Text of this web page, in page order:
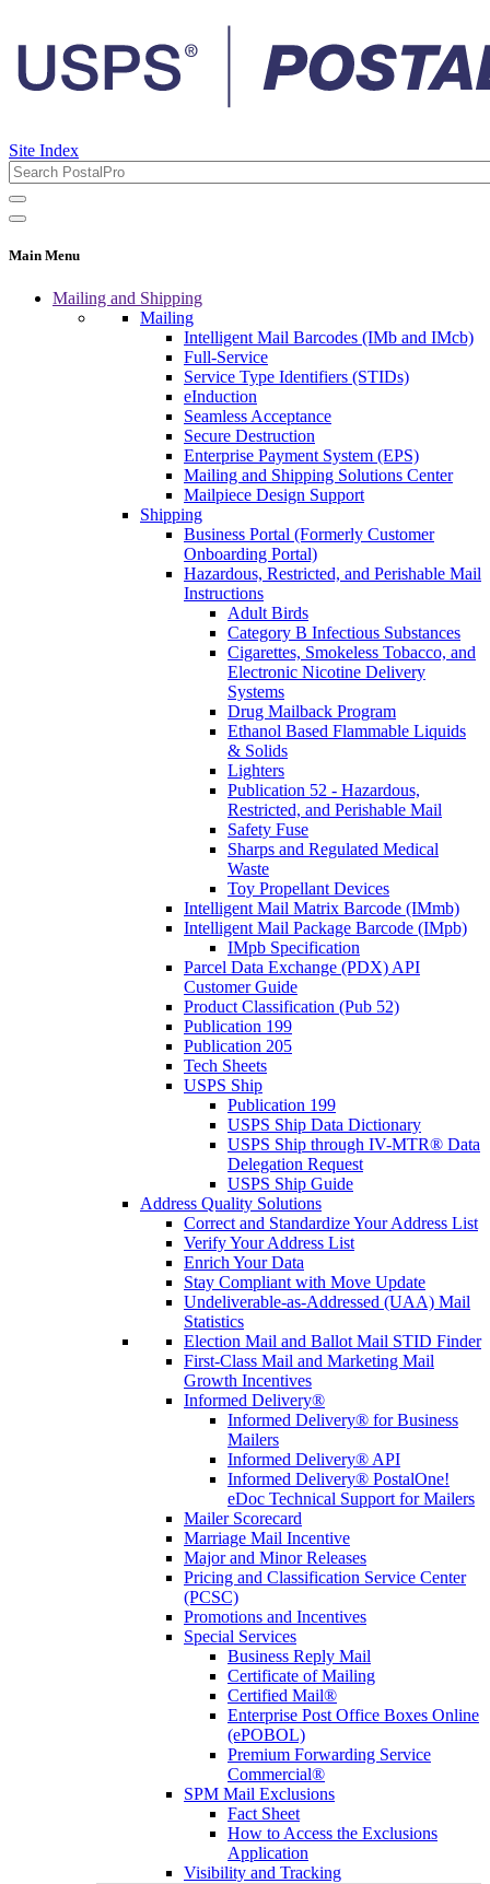
Site Index
Main Menu
Mailing and Shipping
Mailing
Intelligent Mail Barcodes (IMb and IMcb)
Full-Service
Service Type Identifiers (STIDs)
eInduction
Seamless Acceptance
Secure Destruction
Enterprise Payment System (EPS)
Mailing and Shipping Solutions Center
Mailpiece Design Support
Shipping
Business Portal (Formerly Customer
Onboarding Portal)
Hazardous, Restricted, and Perishable Mail
Instructions
Adult Birds
Category B Infectious Substances
Cigarettes, Smokeless Tobacco, and
Electronic Nicotine Delivery
Systems
Drug Mailback Program
Ethanol Based Flammable Liquids
& Solids
Lighters
Publication 52 - Hazardous,
Restricted, and Perishable Mail
Safety Fuse
Sharps and Regulated Medical
Waste
Toy Propellant Devices
Intelligent Mail Matrix Barcode (IMmb)
Intelligent Mail Package Barcode (IMpb)
IMpb Specification
Parcel Data Exchange (PDX) API
Customer Guide
Product Classification (Pub 52)
Publication 199
Publication 205
Tech Sheets
USPS Ship
Publication 199
USPS Ship Data Dictionary
USPS Ship through IV-MTR® Data
Delegation Request
USPS Ship Guide
Address Quality Solutions
Correct and Standardize Your Address List
Verify Your Address List
Enrich Your Data
Stay Compliant with Move Update
Undeliverable-as-Addressed (UAA) Mail
Statistics
Election Mail and Ballot Mail STID Finder
First-Class Mail and Marketing Mail
Growth Incentives
Informed Delivery®
Informed Delivery® for Business
Mailers
Informed Delivery® API
Informed Delivery® PostalOne!
eDoc Technical Support for Mailers
Mailer Scorecard
Marriage Mail Incentive
Major and Minor Releases
Pricing and Classification Service Center
(PCSC)
Promotions and Incentives
Special Services
Business Reply Mail
Certificate of Mailing
Certified Mail®
Enterprise Post Office Boxes Online
(ePOBOL)
Premium Forwarding Service
Commercial®
SPM Mail Exclusions
Fact Sheet
How to Access the Exclusions
Application
Visibility and Tracking